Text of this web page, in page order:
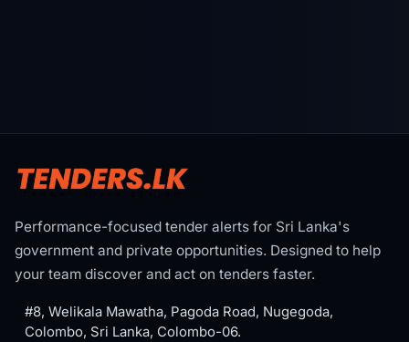
Performance-focused tender alerts for Sri Lanka's
government and private opportunities. Designed to help
your team discover and act on tenders faster.
#8, Welikala Mawatha, Pagoda Road, Nugegoda,
Colombo, Sri Lanka, Colombo-06.